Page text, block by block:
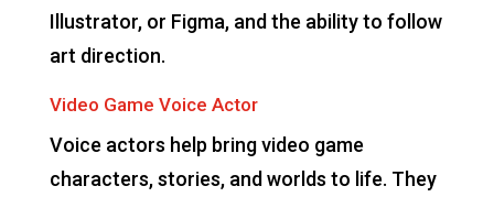
Illustrator, or Figma, and the ability to follow
art direction.
Video Game Voice Actor
Voice actors help bring video game
characters, stories, and worlds to life. They